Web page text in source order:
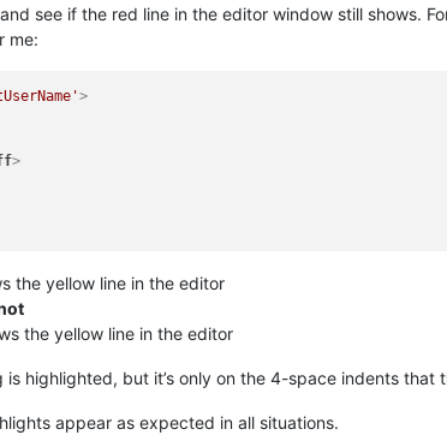
see if the red line in the editor window still shows.
me:
>
>
the yellow line in the editor
the yellow line in the editor
is highlighted, but it’s only on the 4-space indents that
appear as expected in all situations.